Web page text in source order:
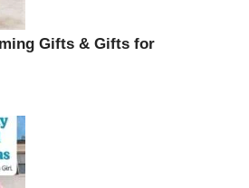
Gifts & Gifts for